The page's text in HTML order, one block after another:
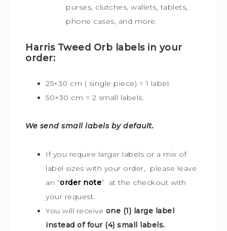
purses, clutches, wallets, tablets,
phone cases, and more.
Harris Tweed Orb labels in your
order:
25×30 cm ( single piece) = 1 label.
50×30 cm = 2 small labels.
We send small labels by default.
If you require larger labels or a mix of
label sizes with your order, please leave
an “order note” at the checkout with
your request.
You will receive one (1) large label
instead of four (4) small labels.